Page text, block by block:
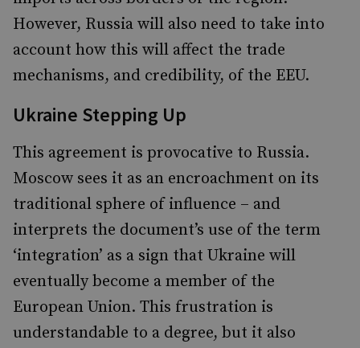
However, Russia will also need to take into
account how this will affect the trade
mechanisms, and credibility, of the EEU.
Ukraine Stepping Up
This agreement is provocative to Russia.
Moscow sees it as an encroachment on its
traditional sphere of influence – and
interprets the document’s use of the term
‘integration’ as a sign that Ukraine will
eventually become a member of the
European Union. This frustration is
understandable to a degree, but it also